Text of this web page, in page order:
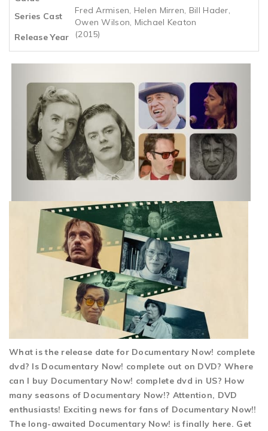
Series Cast
Fred Armisen, Helen Mirren, Bill Hader,
Owen Wilson, Michael Keaton
Release Year
(2015)
What is the release date for Documentary Now! complete
dvd? Is Documentary Now! complete out on DVD? Where
can I buy Documentary Now! complete dvd in US? How
many seasons of Documentary Now!? Attention, DVD
enthusiasts! Exciting news for fans of Documentary Now!!
The long-awaited Documentary Now! is finally here. Get